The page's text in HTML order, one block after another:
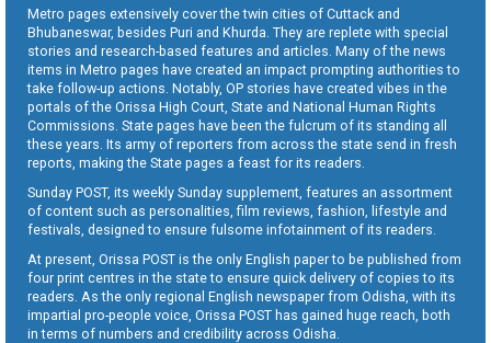
Metro pages extensively cover the twin cities of Cuttack and
Bhubaneswar, besides Puri and Khurda. They are replete with special
stories and research-based features and articles. Many of the news
items in Metro pages have created an impact prompting authorities to
take follow-up actions. Notably, OP stories have created vibes in the
portals of the Orissa High Court, State and National Human Rights
Commissions. State pages have been the fulcrum of its standing all
these years. Its army of reporters from across the state send in fresh
reports, making the State pages a feast for its readers.
Sunday POST, its weekly Sunday supplement, features an assortment
of content such as personalities, film reviews, fashion, lifestyle and
festivals, designed to ensure fulsome infotainment of its readers.
At present, Orissa POST is the only English paper to be published from
four print centres in the state to ensure quick delivery of copies to its
readers. As the only regional English newspaper from Odisha, with its
impartial pro-people voice, Orissa POST has gained huge reach, both
in terms of numbers and credibility across Odisha.